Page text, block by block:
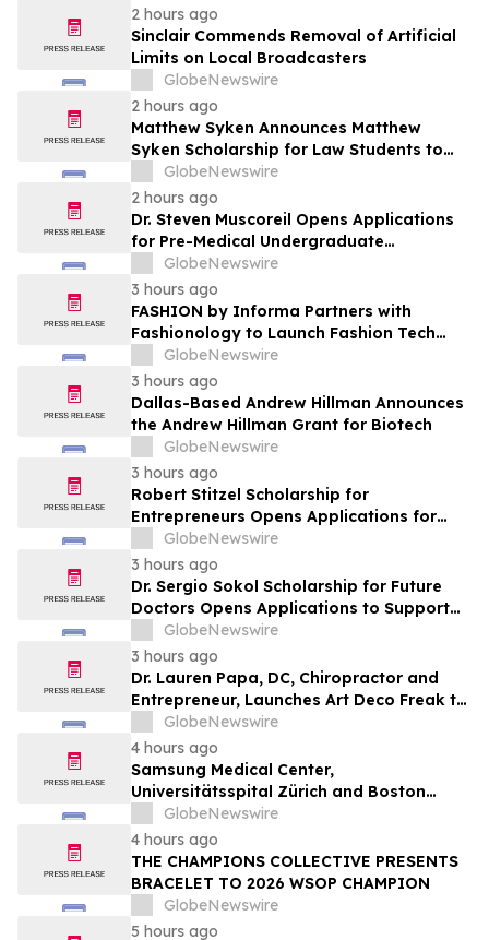
2 hours ago
Sinclair Commends Removal of Artificial
Limits on Local Broadcasters
GlobeNewswire
2 hours ago
Matthew Syken Announces Matthew
Syken Scholarship for Law Students to
Support the Next Generation of Legal
Leaders
GlobeNewswire
2 hours ago
Dr. Steven Muscoreil Opens Applications
for Pre-Medical Undergraduate
Scholarship
GlobeNewswire
3 hours ago
FASHION by Informa Partners with
Fashionology to Launch Fashion Tech
Summit Days at MAGIC by Informa in Las
Vegas and COTERIE by Informa in New
York
GlobeNewswire
3 hours ago
Dallas-Based Andrew Hillman Announces
the Andrew Hillman Grant for Biotech
GlobeNewswire
3 hours ago
Robert Stitzel Scholarship for
Entrepreneurs Opens Applications for
2027 Essay Competition Supporting
Future Business Leaders
GlobeNewswire
3 hours ago
Dr. Sergio Sokol Scholarship for Future
Doctors Opens Applications to Support
the Next Generation of Medical Leaders
GlobeNewswire
3 hours ago
Dr. Lauren Papa, DC, Chiropractor and
Entrepreneur, Launches Art Deco Freak to
Advance Design-Led Residential
Redevelopment
GlobeNewswire
4 hours ago
Samsung Medical Center,
Universitätsspital Zürich and Boston
Medical Center Named Among
Newsweek's World's Greenest Hospitals
2026
GlobeNewswire
4 hours ago
THE CHAMPIONS COLLECTIVE PRESENTS
BRACELET TO 2026 WSOP CHAMPION
GlobeNewswire
5 hours ago